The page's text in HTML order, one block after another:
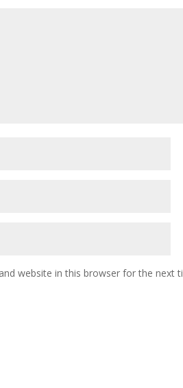
website in this browser for the next